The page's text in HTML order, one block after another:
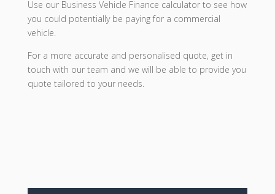
Use our Business Vehicle Finance calculator to see how
you could potentially be paying for a commercial
vehicle.
For a more accurate and personalised quote, get in
touch with our team and we will be able to provide you
quote tailored to your needs.